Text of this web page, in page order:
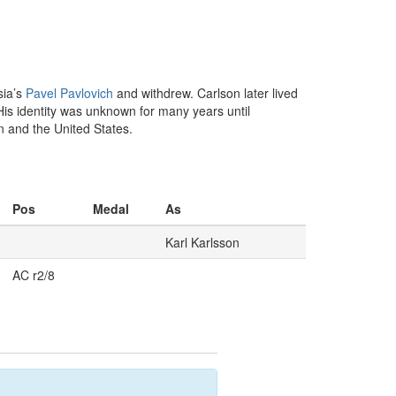
Pavel Pavlovich and withdrew. Carlson later lived
identity was unknown for many years until
and the United States.
Pos Medal
As
Karl Karlsson
AC r2/8